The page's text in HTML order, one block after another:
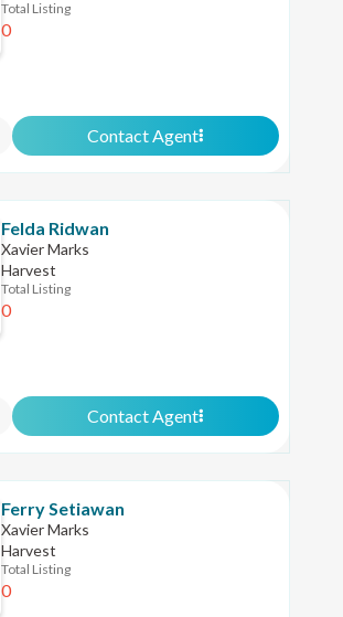
Total Listing
0
Contact Agent
Felda Ridwan
Xavier Marks
Harvest
Total Listing
0
Contact Agent
Ferry Setiawan
Xavier Marks
Harvest
Total Listing
0